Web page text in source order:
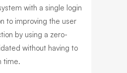
with a single login
to improving the user
by using a zero-
without having to
time.